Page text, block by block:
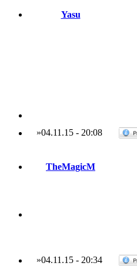
Yasu
»04.11.15 - 20:08
TheMagicM
»04.11.15 - 20:34